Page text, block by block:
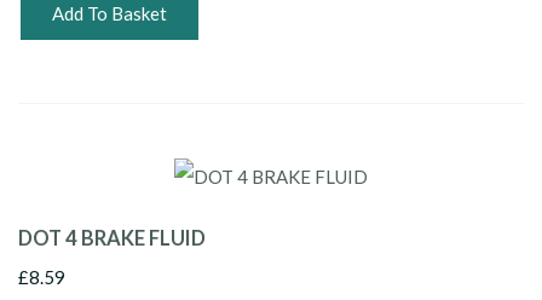
Add To Basket
DOT 4 BRAKE FLUID
£8.59